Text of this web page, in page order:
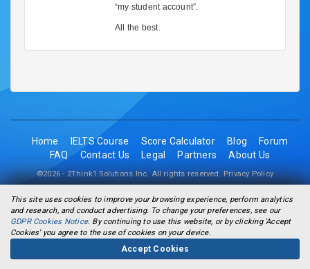
This site uses cookies to improve your browsing experience, perform analytics
and research, and conduct advertising. To change your preferences, see our
GDPR Cookies Notice. By continuing to use this website, or by clicking 'Accept
Cookies' you agree to the use of cookies on your device.
Accept Cookies
“my student account”.
All the best.
Home IELTS Course Score Calculator Blog
Forum
FAQ
Contact Us Legal Partners About Us
©2026 - 2Think1 Solutions Inc. All rights reserved.Privacy Policy